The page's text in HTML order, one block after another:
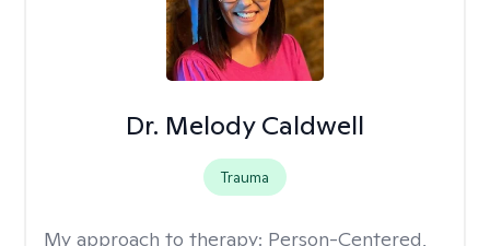
Dr. Melody Caldwell
Trauma
My approach to therapy: Person-Centered,